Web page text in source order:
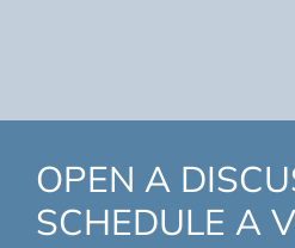
OPEN A
SCHEDULE A